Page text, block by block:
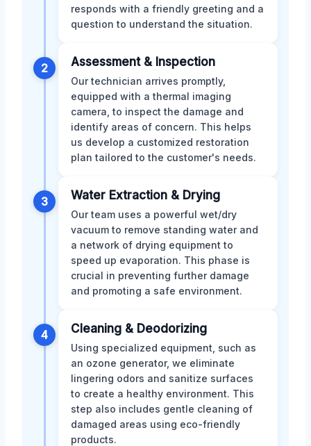
responds with a friendly greeting and a
question to understand the situation.
2 Assessment & Inspection
Our technician arrives promptly,
equipped with a thermal imaging
camera, to inspect the damage and
identify areas of concern. This helps
us develop a customized restoration
plan tailored to the customer's needs.
3 Water Extraction & Drying
Our team uses a powerful wet/dry
vacuum to remove standing water and
a network of drying equipment to
speed up evaporation. This phase is
crucial in preventing further damage
and promoting a safe environment.
4 Cleaning & Deodorizing
Using specialized equipment, such as
an ozone generator, we eliminate
lingering odors and sanitize surfaces
to create a healthy environment. This
step also includes gentle cleaning of
damaged areas using eco-friendly
products.